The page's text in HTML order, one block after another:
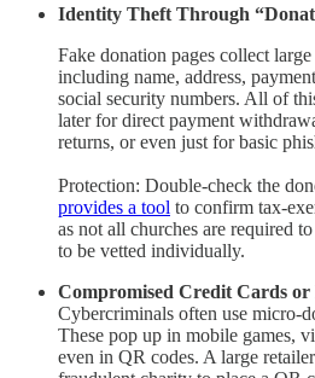
Identity Theft Through
Fake donation pages collect
including name, address,
social security numbers. All of
later for direct payment
returns, or even just for basic
Protection: Double-check the
provides a tool to confirm tax-
as not all churches are required
to be vetted individually.
Compromised Credit Cards or
Cybercriminals often use micro-
These pop up in mobile games,
even in QR codes. A large